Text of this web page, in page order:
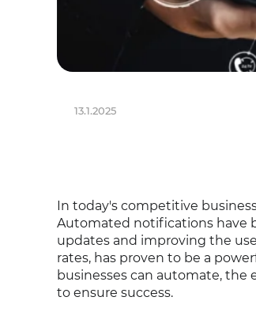
13.1.2025
In today's competitive
Automated notifications have
updates and improving the
rates, has proven to be a
businesses can automate,
to ensure success.